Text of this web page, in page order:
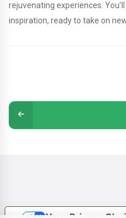
rejuvenating experiences.
inspiration, ready to take on